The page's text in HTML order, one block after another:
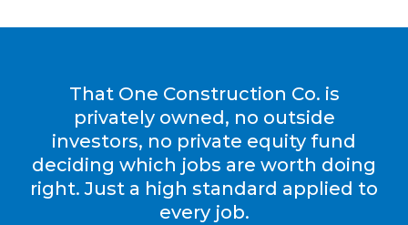
That One Construction Co. is
privately owned, no outside
investors, no private equity fund
deciding which jobs are worth doing
right. Just a high standard applied to
every job.